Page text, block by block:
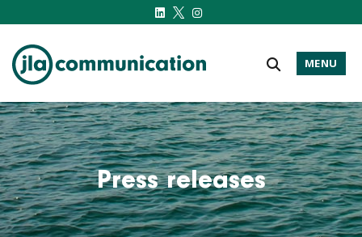
j-l-a.com
MENU
Press releases